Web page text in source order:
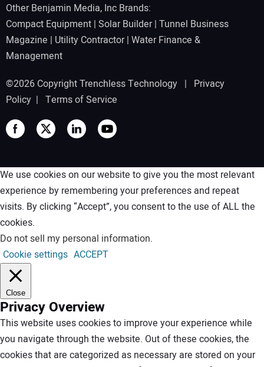
Other Benjamin Media, Inc Brands:
Compact Equipment | Solar Builder| Tunnel Business
Magazine | Utility Contractor| Water Finance &
Management
©2026 Copyright Trenchless Technology | Privacy
Policy | Terms of Service
We use cookies on our website to give you the most relevant
experience by remembering your preferences and repeat
visits. By clicking “Accept”, you consent to the use of ALL the
cookies.
Do not sell my personal information.
Cookie settings ACCEPT
Close
Privacy Overview
This website uses cookies to improve your experience while
you navigate through the website. Out of these cookies, the
cookies that are categorized as necessary are stored on your